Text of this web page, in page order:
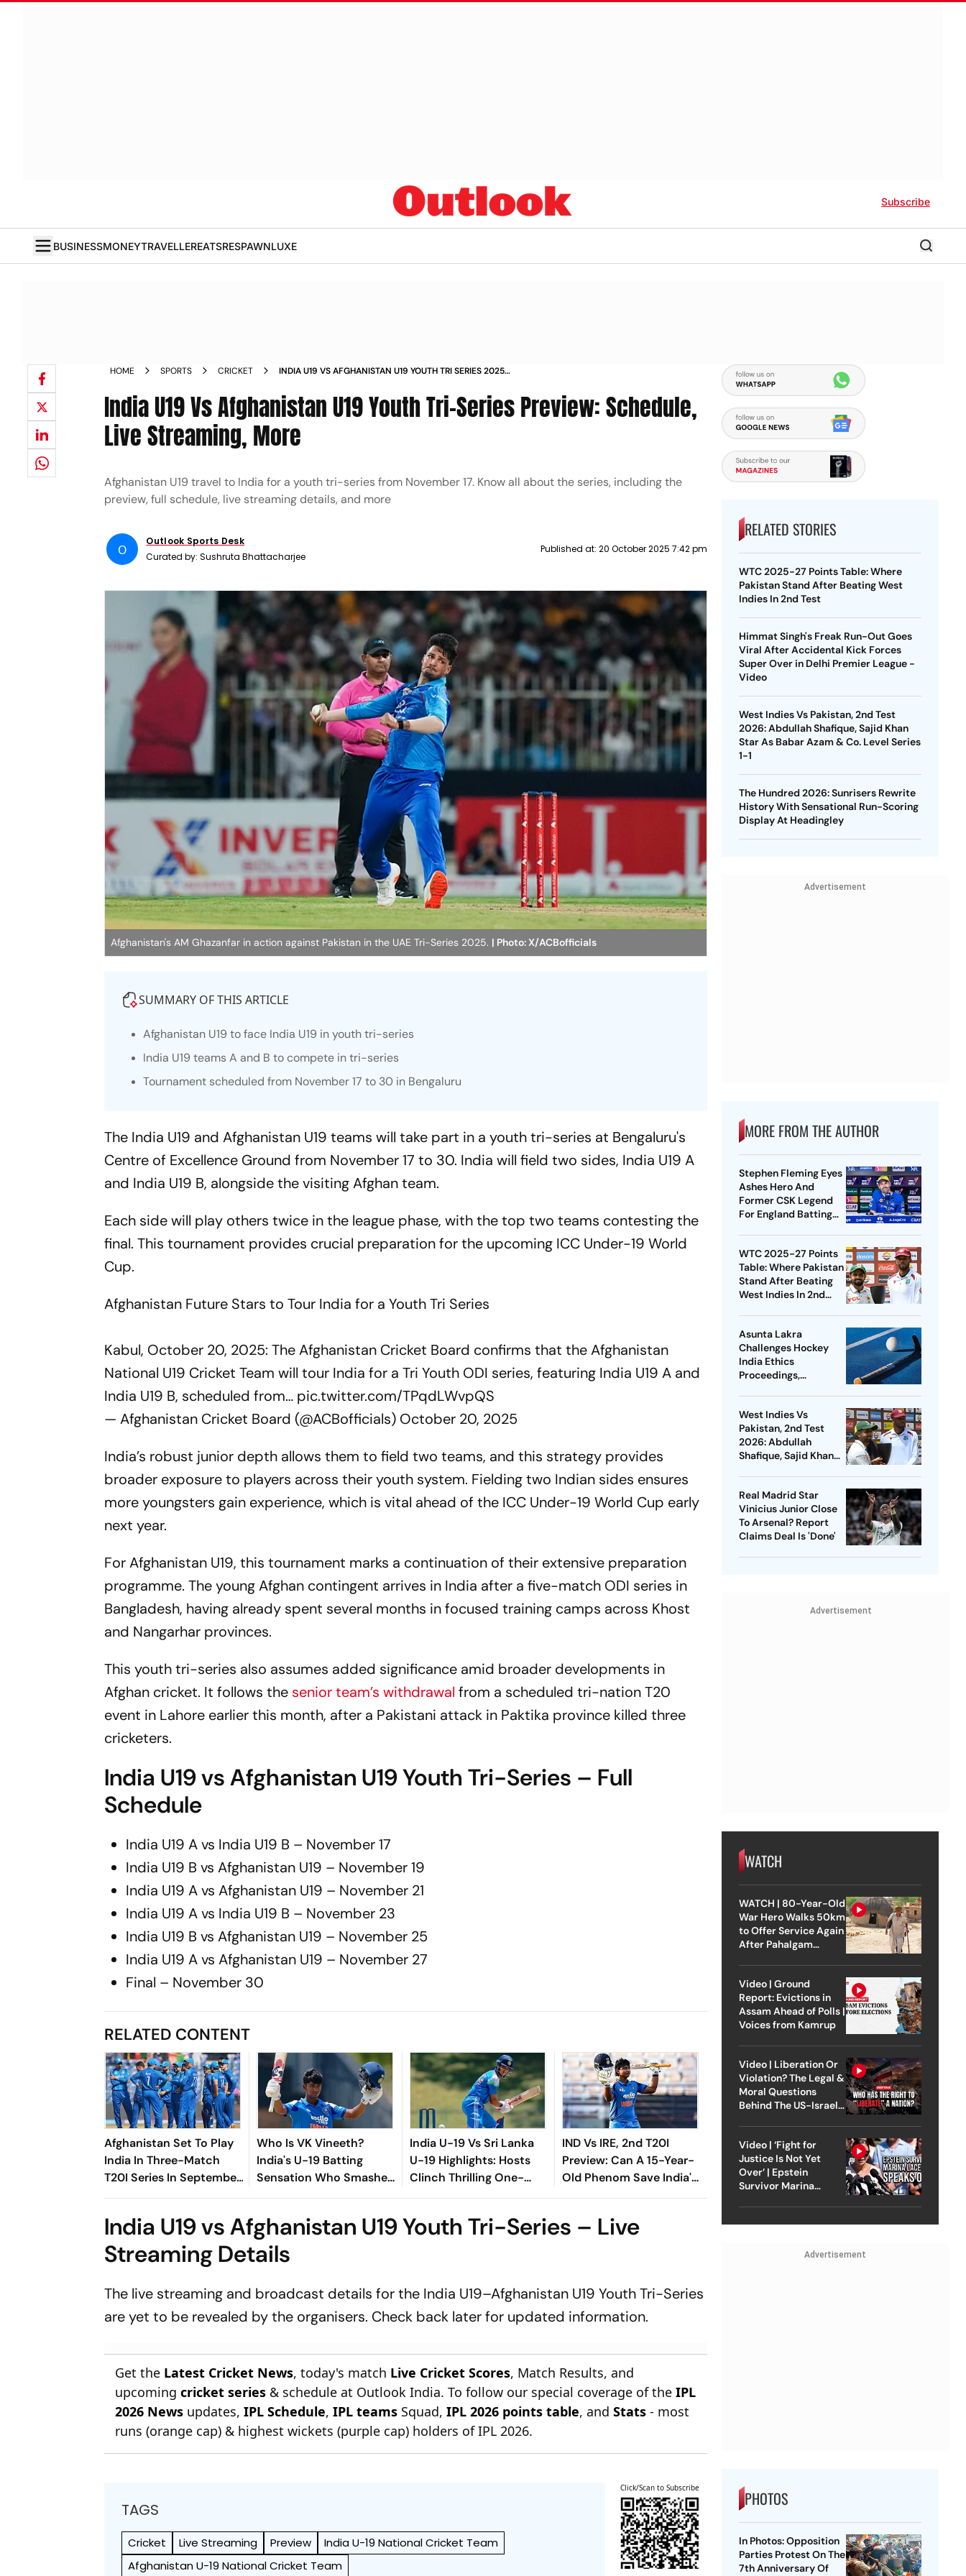
Subscribe
BUSINESSMONEYTRAVELLEREATSRESPAWNLUXE
HOME SPORTS CRICKET
INDIA U19 VS AFGHANISTAN U19 YOUTH TRI SERIES 2025
India U19 Vs Afghanistan U19 Youth Tri-Series Preview: Schedule,
Live Streaming, More
Afghanistan U19 travel to India for a youth tri-series from November 17. Know all about the series, including the
preview, full schedule, live streaming details, and more
O
Outlook Sports Desk
Curated by:Sushruta Bhattacharjee
Published at: 20 October 2025 7:42 pm
Afghanistan's AM Ghazanfar in action against Pakistan in the UAE Tri-Series 2025. | Photo: X/ACBofficials
SUMMARY OF THIS ARTICLE
Afghanistan U19 to face India U19 in youth tri-series
India U19 teams A and B to compete in tri-series
Tournament scheduled from November 17 to 30 in Bengaluru
The India U19 and Afghanistan U19 teams will take part in a youth tri-series at Bengaluru's
Centre of Excellence Ground from November 17 to 30. India will field two sides, India U19 A
and India U19 B, alongside the visiting Afghan team.
Each side will play others twice in the league phase, with the top two teams contesting the
final. This tournament provides crucial preparation for the upcoming ICC Under-19 World
Cup.
Afghanistan Future Stars to Tour India for a Youth Tri Series
Kabul, October 20, 2025: The Afghanistan Cricket Board confirms that the Afghanistan
National U19 Cricket Team will tour India for a Tri Youth ODI series, featuring India U19 A and
India U19 B, scheduled from… pic.twitter.com/TPqdLWvpQS
— Afghanistan Cricket Board (@ACBofficials) October 20, 2025
India’s robust junior depth allows them to field two teams, and this strategy provides
broader exposure to players across their youth system. Fielding two Indian sides ensures
more youngsters gain experience, which is vital ahead of the ICC Under-19 World Cup early
next year.
For Afghanistan U19, this tournament marks a continuation of their extensive preparation
programme. The young Afghan contingent arrives in India after a five-match ODI series in
Bangladesh, having already spent several months in focused training camps across Khost
and Nangarhar provinces.
This youth tri-series also assumes added significance amid broader developments in
Afghan cricket. It follows the senior team’s withdrawal from a scheduled tri-nation T20
event in Lahore earlier this month, after a Pakistani attack in Paktika province killed three
cricketers.
India U19 vs Afghanistan U19 Youth Tri-Series – Full
Schedule
India U19 A vs India U19 B – November 17
India U19 B vs Afghanistan U19 – November 19
India U19 A vs Afghanistan U19 – November 21
India U19 A vs India U19 B – November 23
India U19 B vs Afghanistan U19 – November 25
India U19 A vs Afghanistan U19 – November 27
Final – November 30
RELATED CONTENT
Afghanistan Set To Play
India In Three-Match
T20I Series In September
- Check Details
Who Is VK Vineeth?
India's U-19 Batting
Sensation Who Smashed
Maiden Youth Century
India U-19 Vs Sri Lanka
U-19 Highlights: Hosts
Clinch Thrilling One-
Wicket Win After
IND Vs IRE, 2nd T20I
Preview: Can A 15-Year-
Old Phenom Save India's
Pride?
India U19 vs Afghanistan U19 Youth Tri-Series – Live
Streaming Details
The live streaming and broadcast details for the India U19–Afghanistan U19 Youth Tri-Series
are yet to be revealed by the organisers. Check back later for updated information.
Get the Latest Cricket News, today's match Live Cricket Scores, Match Results, and
upcomingcricket series & schedule at Outlook India. To follow our special coverage of theIPL
2026 News updates,IPL Schedule,IPL teams Squad,IPL 2026 points table, andStats - most
runs (orange cap) & highest wickets (purple cap) holders of IPL 2026.
TAGS
Cricket Live Streaming Preview
India U-19 National Cricket Team
Afghanistan U-19 National Cricket Team
Click/Scan to Subscribe
RELATED STORIES
WTC 2025-27 Points Table: Where
Pakistan Stand After Beating West
Indies In 2nd Test
Himmat Singh's Freak Run-Out Goes
Viral After Accidental Kick Forces
Super Over in Delhi Premier League -
Video
West Indies Vs Pakistan, 2nd Test
2026: Abdullah Shafique, Sajid Khan
Star As Babar Azam & Co. Level Series
1-1
The Hundred 2026: Sunrisers Rewrite
History With Sensational Run-Scoring
Display At Headingley
Advertisement
MORE FROM THE AUTHOR
Stephen Fleming Eyes
Ashes Hero And
Former CSK Legend
For England Batting
WTC 2025-27 Points
Table: Where Pakistan
Stand After Beating
West Indies In 2nd
Asunta Lakra
Challenges Hockey
India Ethics
Proceedings,
Jurisdiction
West Indies Vs
Pakistan, 2nd Test
2026: Abdullah
Shafique, Sajid Khan
Real Madrid Star
Vinicius Junior Close
To Arsenal? Report
Claims Deal Is 'Done'
Advertisement
WATCH
WATCH | 80-Year-Old
War Hero Walks 50km
to Offer Service Again
After Pahalgam
Video | Ground
Report: Evictions in
Assam Ahead of Polls |
Voices from Kamrup
Video | Liberation Or
Violation? The Legal &
Moral Questions
Behind The US-Israel
Video | ‘Fight for
Justice Is Not Yet
Over’ | Epstein
Survivor Marina
Advertisement
PHOTOS
In Photos: Opposition
Parties Protest On The
7th Anniversary Of